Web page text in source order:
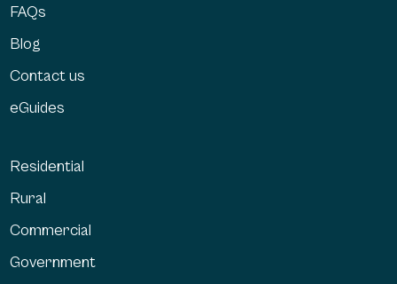
FAQs
Blog
Contact us
eGuides
Residential
Rural
Commercial
Government